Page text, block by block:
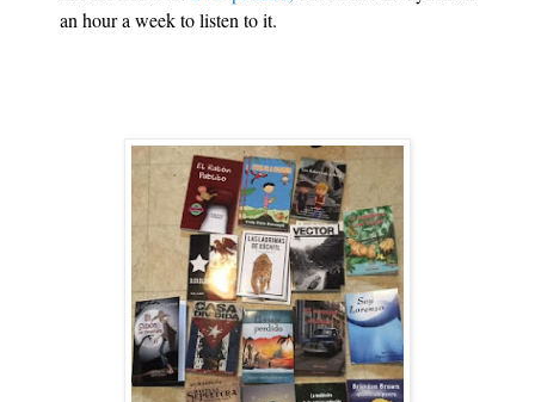
an hour a week to listen to it.